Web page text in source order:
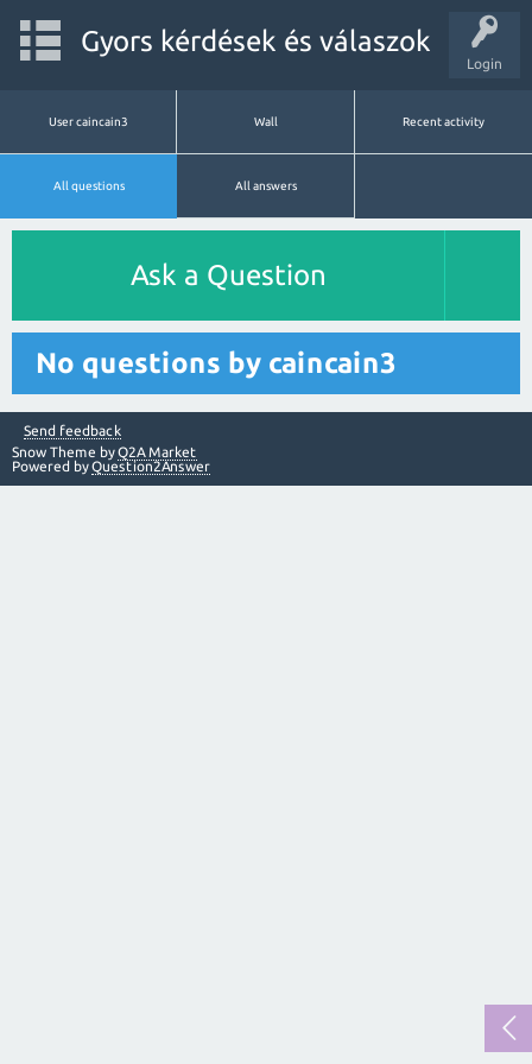
Login
Gyors kérdések és válaszok
User caincain3 Wall Recent activity
All questions All answers
Ask a Question
No questions by caincain3
Send feedback
Snow Theme byQ2A Market
Powered byQuestion2Answer